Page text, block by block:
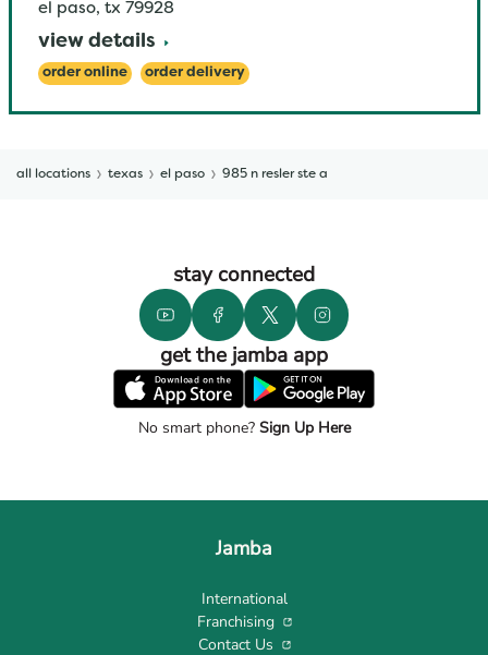
el paso, tx 79928
view details
order online order delivery
all locations texas el paso 985 n resler ste a
stay connected
get the jamba app
No smart phone?Sign Up Here
Jamba
International
Franchising
Contact Us